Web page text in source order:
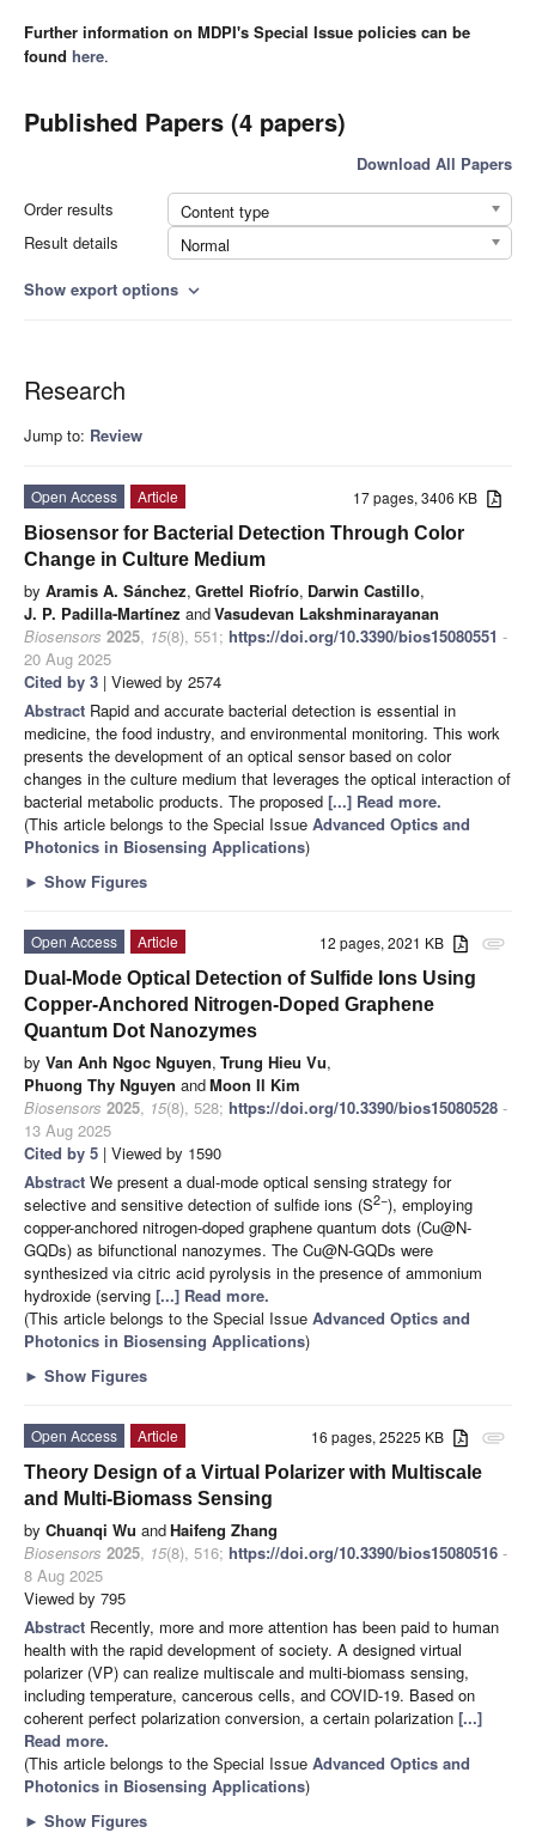
Further information on MDPI's Special Issue policies can be
found here.
Published Papers (4 papers)
Download All Papers
Order results
Content type
Result details
Normal
Show export options expand_more
Research
Jump to: Review
17 pages, 3406 KB
Open Access
Article
Biosensor for Bacterial Detection Through Color
Change in Culture Medium
by Aramis A. Sánchez, Grettel Riofrío, Darwin Castillo,
J. P. Padilla-Martínez andVasudevan Lakshminarayanan
Biosensors 2025, 15(8), 551; https://doi.org/10.3390/bios15080551 -
20 Aug 2025
Cited by 3 | Viewed by 2574
Abstract Rapid and accurate bacterial detection is essential in
medicine, the food industry, and environmental monitoring. This work
presents the development of an optical sensor based on color
changes in the culture medium that leverages the optical interaction of
bacterial metabolic products. The proposed [...] Read more.
(This article belongs to the Special Issue Advanced Optics and
Photonics in Biosensing Applications)
► Show Figures
attachment
12 pages, 2021 KB
Open Access
Article
Dual-Mode Optical Detection of Sulfide Ions Using
Copper-Anchored Nitrogen-Doped Graphene
Quantum Dot Nanozymes
by Van Anh Ngoc Nguyen, Trung Hieu Vu,
Phuong Thy Nguyen andMoon Il Kim
Biosensors 2025, 15(8), 528; https://doi.org/10.3390/bios15080528 -
13 Aug 2025
Cited by 5 | Viewed by 1590
Abstract We present a dual-mode optical sensing strategy for
selective and sensitive detection of sulfide ions (S2−), employing
copper-anchored nitrogen-doped graphene quantum dots (Cu@N-
GQDs) as bifunctional nanozymes. The Cu@N-GQDs were
synthesized via citric acid pyrolysis in the presence of ammonium
hydroxide (serving [...] Read more.
(This article belongs to the Special Issue Advanced Optics and
Photonics in Biosensing Applications)
► Show Figures
attachment
16 pages, 25225 KB
Open Access
Article
Theory Design of a Virtual Polarizer with Multiscale
and Multi-Biomass Sensing
by Chuanqi Wu andHaifeng Zhang
Biosensors 2025, 15(8), 516; https://doi.org/10.3390/bios15080516 -
8 Aug 2025
Viewed by 795
Abstract Recently, more and more attention has been paid to human
health with the rapid development of society. A designed virtual
polarizer (VP) can realize multiscale and multi-biomass sensing,
including temperature, cancerous cells, and COVID-19. Based on
coherent perfect polarization conversion, a certain polarization [...]
Read more.
(This article belongs to the Special Issue Advanced Optics and
Photonics in Biosensing Applications)
► Show Figures